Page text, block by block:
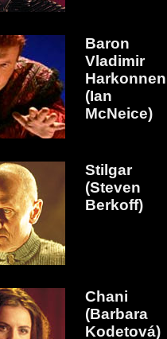
Baron
Vladimir
Harkonnen
(Ian
McNeice)
Stilgar
(Steven
Berkoff)
Chani
(Barbara
Kodetová)